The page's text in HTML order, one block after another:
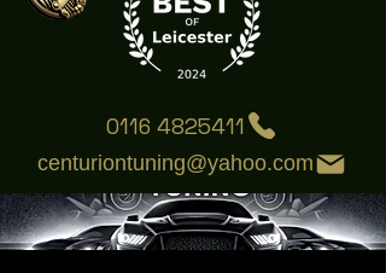
0116 4825411
centuriontuning@yahoo.com